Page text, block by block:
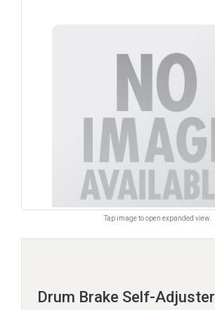
Tap image to open expanded view.
Drum Brake Self-Adjuster